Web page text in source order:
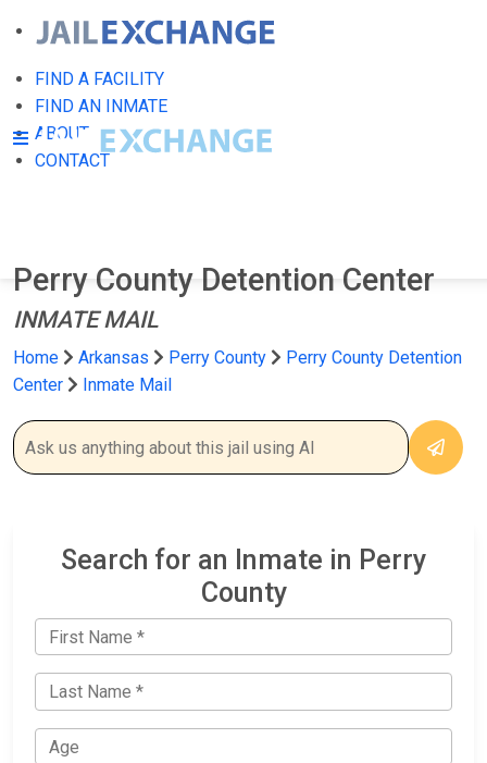
FIND A FACILITY
FIND AN INMATE
ABOUT
CONTACT
Perry County Detention Center
INMATE MAIL
Home Arkansas Perry County
Perry County Detention
Center
Inmate Mail
Search for an Inmate in Perry
County